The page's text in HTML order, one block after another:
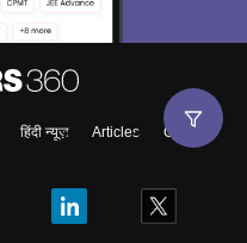
हिंदी न्यूज़ Articles
Contact